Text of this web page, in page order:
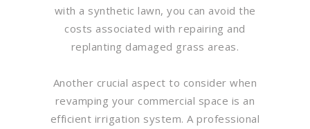
with a synthetic lawn, you can avoid the
costs associated with repairing and
replanting damaged grass areas.
Another crucial aspect to consider when
revamping your commercial space is an
efficient irrigation system. A professional